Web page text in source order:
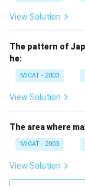
View Solution
The pattern of
he:
MICAT - 2003
View Solution
The area where
MICAT - 2003
View Solution